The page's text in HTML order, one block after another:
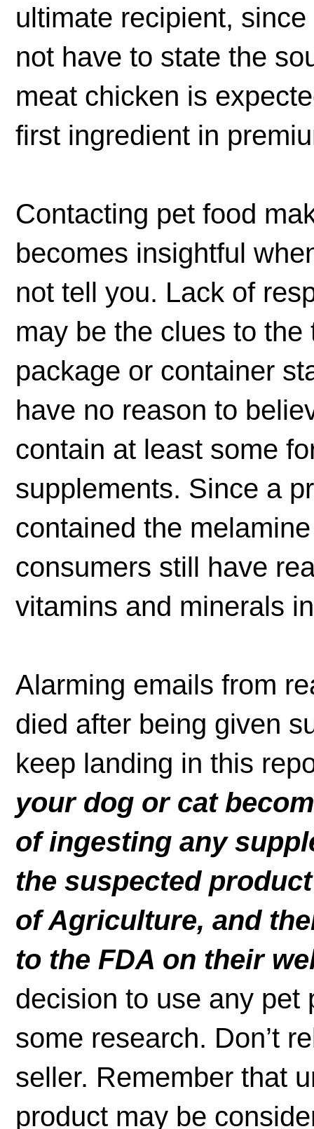
ultimate recipient,
not have to state the
meat chicken is
first ingredient in
Contacting pet food
becomes insightful
not tell you. Lack of
may be the clues to
package or container
have no reason to
contain at least some
supplements. Since a
contained the
consumers still have
vitamins and minerals
Alarming emails from
died after being given
keep landing in this
your dog or cat
of ingesting any
the suspected
of Agriculture, and
to the FDA on their
decision to use any pet
some research. Don’t
seller. Remember that
product may be